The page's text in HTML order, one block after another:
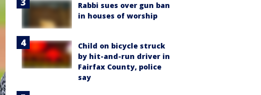
Rabbi sues over gun ban
in houses of worship
Child on bicycle struck
by hit-and-run driver in
Fairfax County, police
say